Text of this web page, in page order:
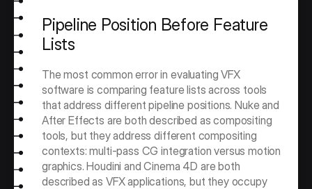
Pipeline Position Before Feature
Lists
The most common error in evaluating VFX
software is comparing feature lists across tools
that address different pipeline positions. Nuke and
After Effects are both described as compositing
tools, but they address different compositing
contexts: multi-pass CG integration versus motion
graphics. Houdini and Cinema 4D are both
described as VFX applications, but they occupy